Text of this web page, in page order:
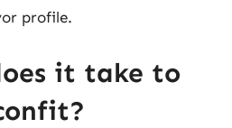
profile.
it take to